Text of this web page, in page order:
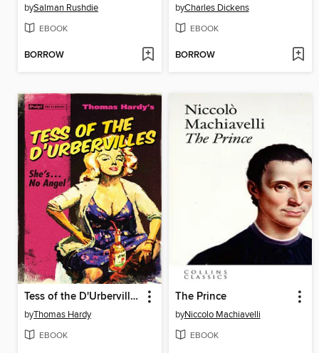
bySalman Rushdie
EBOOK
BORROW
byCharles Dickens
EBOOK
BORROW
Tess of the D'Urbervilles
byThomas Hardy
EBOOK
The Prince
byNiccolo Machiavelli
EBOOK